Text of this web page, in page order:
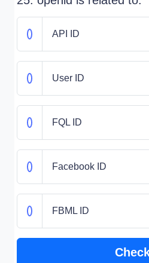
API ID
User ID
FQL ID
Facebook ID
FBML ID